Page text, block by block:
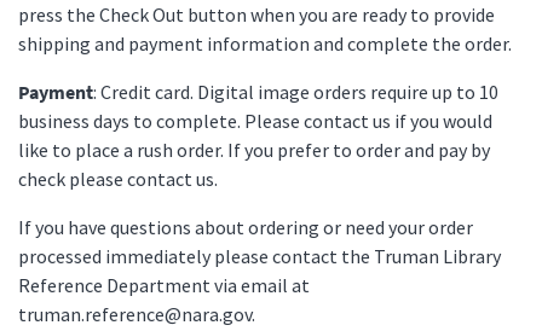
press the Check Out button when you are ready to provide
shipping and payment information and complete the order.
Payment: Credit card. Digital image orders require up to 10
business days to complete. Please contact us if you would
like to place a rush order. If you prefer to order and pay by
check please contact us.
If you have questions about ordering or need your order
processed immediately please contact the Truman Library
Reference Department via email at
truman.reference@nara.gov.